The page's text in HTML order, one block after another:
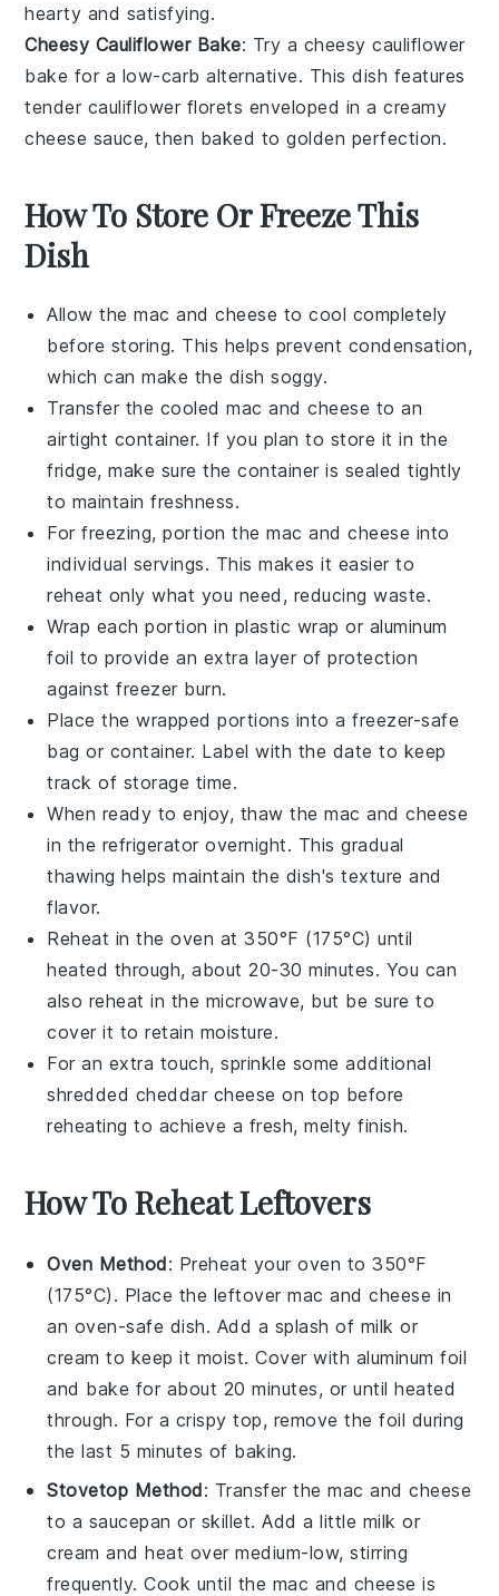
hearty and satisfying.
Cheesy Cauliflower Bake: Try a cheesy cauliflower
bake for a low-carb alternative. This dish features
tender cauliflower florets enveloped in a creamy
cheese sauce, then baked to golden perfection.
How To Store Or Freeze This
Dish
Allow themac and cheese to cool completely
before storing. This helps prevent condensation,
which can make the dish soggy.
Transfer the cooledmac and cheese to an
airtight container. If you plan to store it in the
fridge, make sure the container is sealed tightly
to maintain freshness.
For freezing, portion themac and cheese into
individual servings. This makes it easier to
reheat only what you need, reducing waste.
Wrap each portion in plastic wrap or aluminum
foil to provide an extra layer of protection
against freezer burn.
Place the wrapped portions into a freezer-safe
bag or container. Label with the date to keep
track of storage time.
When ready to enjoy, thaw themac and cheese
in the refrigerator overnight. This gradual
thawing helps maintain the dish's texture and
flavor.
Reheat in the oven at 350°F (175°C) until
heated through, about 20-30 minutes. You can
also reheat in the microwave, but be sure to
cover it to retain moisture.
For an extra touch, sprinkle some additional
shredded cheddar cheese on top before
reheating to achieve a fresh, melty finish.
How To Reheat Leftovers
Oven Method: Preheat your oven to 350°F
(175°C). Place the leftovermac and cheese in
an oven-safe dish. Add a splash of milk or
cream to keep it moist. Cover with aluminum foil
and bake for about 20 minutes, or until heated
through. For a crispy top, remove the foil during
the last 5 minutes of baking.
Stovetop Method: Transfer themac and cheese
to a saucepan or skillet. Add a little milk or
cream and heat over medium-low, stirring
frequently. Cook until the mac and cheese is